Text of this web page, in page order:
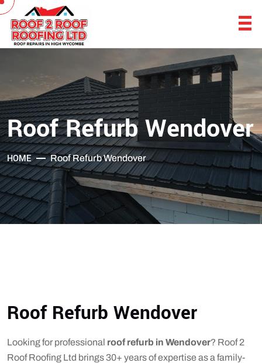
Roof Refurb Wendover
HOME Roof Refurb Wendover
Roof Refurb Wendover
Looking for professional roof refurb in Wendover? Roof 2
Roof Roofing Ltd brings 30+ years of expertise as a family-